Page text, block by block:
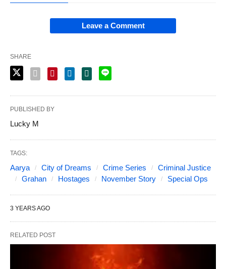
Leave a Comment
SHARE
PUBLISHED BY
Lucky M
TAGS:
Aarya City of Dreams Crime Series
Criminal Justice
Grahan
Hostages November Story Special Ops
3 YEARS AGO
RELATED POST